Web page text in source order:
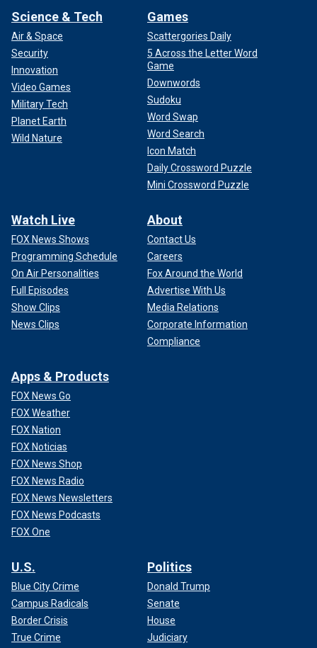
Science & Tech
Air & Space
Security
Innovation
Video Games
Military Tech
Planet Earth
Wild Nature
Games
Scattergories Daily
5 Across the Letter Word
Game
Downwords
Sudoku
Word Swap
Word Search
Icon Match
Daily Crossword Puzzle
Mini Crossword Puzzle
Watch Live
FOX News Shows
Programming Schedule
On Air Personalities
Full Episodes
Show Clips
News Clips
About
Contact Us
Careers
Fox Around the World
Advertise With Us
Media Relations
Corporate Information
Compliance
Apps & Products
FOX News Go
FOX Weather
FOX Nation
FOX Noticias
FOX News Shop
FOX News Radio
FOX News Newsletters
FOX News Podcasts
FOX One
U.S.
Blue City Crime
Campus Radicals
Border Crisis
True Crime
Politics
Donald Trump
Senate
House
Judiciary